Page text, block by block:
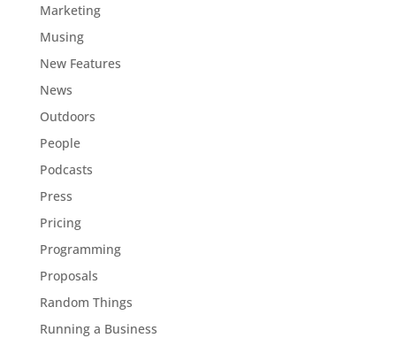
Marketing
Musing
New Features
News
Outdoors
People
Podcasts
Press
Pricing
Programming
Proposals
Random Things
Running a Business